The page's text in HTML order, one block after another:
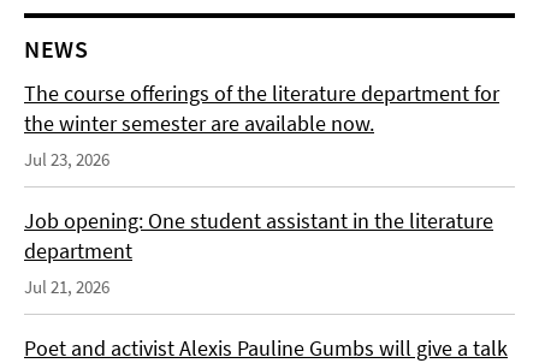
NEWS
The course offerings of the literature department for
the winter semester are available now.
Jul 23, 2026
Job opening: One student assistant in the literature
department
Jul 21, 2026
Poet and activist Alexis Pauline Gumbs will give a talk